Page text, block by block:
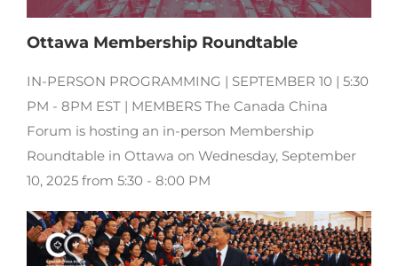
Ottawa Membership Roundtable
IN-PERSON PROGRAMMING | SEPTEMBER 10 | 5:30
PM - 8PM EST | MEMBERS The Canada China
Forum is hosting an in-person Membership
Roundtable in Ottawa on Wednesday, September
10, 2025 from 5:30 - 8:00 PM